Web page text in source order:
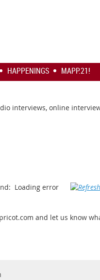
HAPPENINGS MAPP.21!
interviews, online
Loading error
and let us know